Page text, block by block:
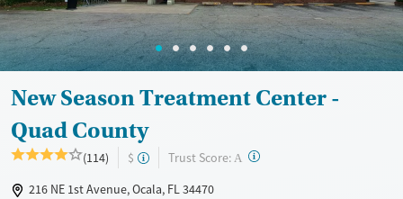
New Season Treatment Center -
Quad County
(114) $ Trust Score: A ?
216 NE 1st Avenue, Ocala, FL 34470